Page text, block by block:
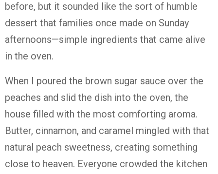
before, but it sounded like the sort of humble
dessert that families once made on Sunday
afternoons—simple ingredients that came alive
in the oven.
When I poured the brown sugar sauce over the
peaches and slid the dish into the oven, the
house filled with the most comforting aroma.
Butter, cinnamon, and caramel mingled with that
natural peach sweetness, creating something
close to heaven. Everyone crowded the kitchen